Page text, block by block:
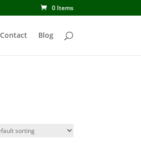
0 Items
Contact Blog